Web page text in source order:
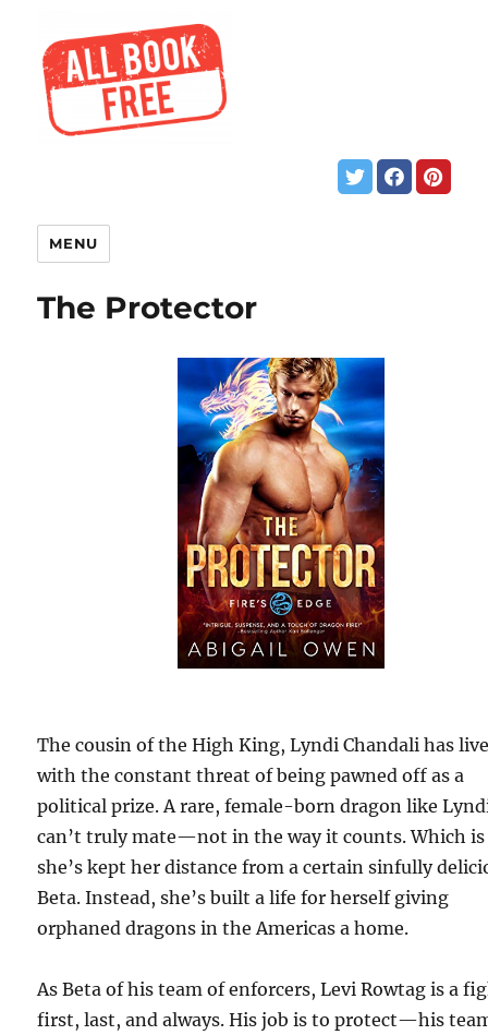
MENU
The Protector
The cousin of the High King, Lyndi Chandali has
with the constant threat of being pawned off as a
political prize. A rare, female-born dragon like
can’t truly mate—not in the way it counts. Which
she’s kept her distance from a certain sinfully
Beta. Instead, she’s built a life for herself giving
orphaned dragons in the Americas a home.
As Beta of his team of enforcers, Levi Rowtag is a
first, last, and always. His job is to protect—his